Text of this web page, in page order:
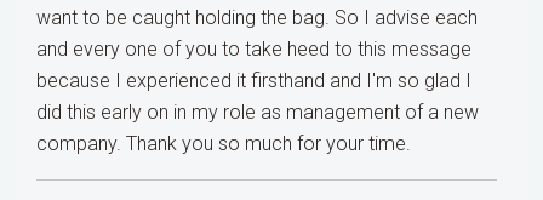
want to be caught holding the bag. So I advise each
and every one of you to take heed to this message
because I experienced it firsthand and I'm so glad I
did this early on in my role as management of a new
company. Thank you so much for your time.